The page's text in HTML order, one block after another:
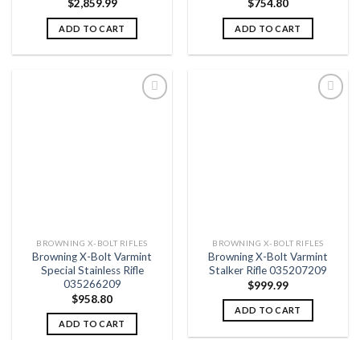
$2,859.99
ADD TO CART
$754.80
ADD TO CART
BROWNING X-BOLT RIFLES
Browning X-Bolt Varmint
Special Stainless Rifle
035266209
$958.80
ADD TO CART
BROWNING X-BOLT RIFLES
Browning X-Bolt Varmint
Stalker Rifle 035207209
$999.99
ADD TO CART